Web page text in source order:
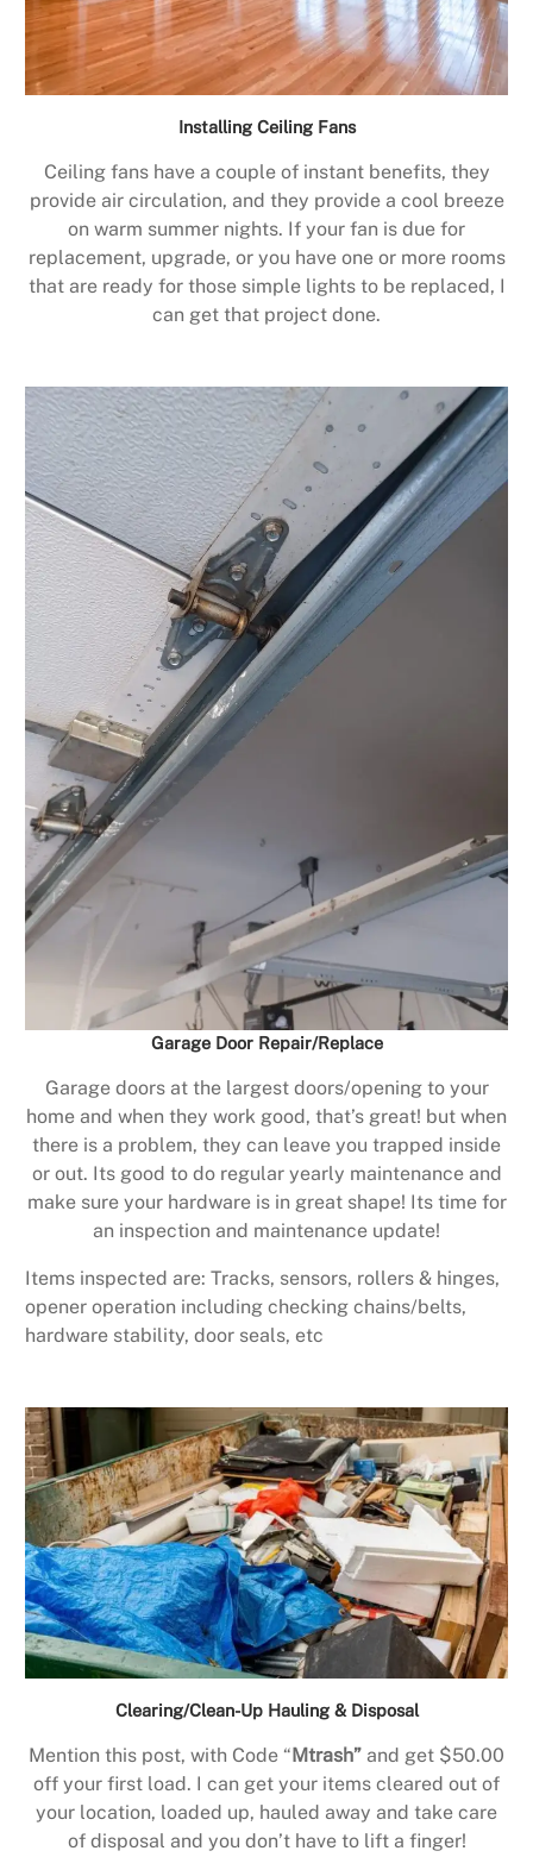
Installing Ceiling Fans
Ceiling fans have a couple of instant benefits, they
provide air circulation, and they provide a cool breeze
on warm summer nights. If your fan is due for
replacement, upgrade, or you have one or more rooms
that are ready for those simple lights to be replaced, I
can get that project done.
Garage Door Repair/Replace
Garage doors at the largest doors/opening to your
home and when they work good, that’s great! but when
there is a problem, they can leave you trapped inside
or out. Its good to do regular yearly maintenance and
make sure your hardware is in great shape! Its time for
an inspection and maintenance update!
Items inspected are: Tracks, sensors, rollers & hinges,
opener operation including checking chains/belts,
hardware stability, door seals, etc
Clearing/Clean-Up Hauling & Disposal
Mention this post, with Code “ Mtrash” and get $50.00
off your first load. I can get your items cleared out of
your location, loaded up, hauled away and take care
of disposal and you don’t have to lift a finger!